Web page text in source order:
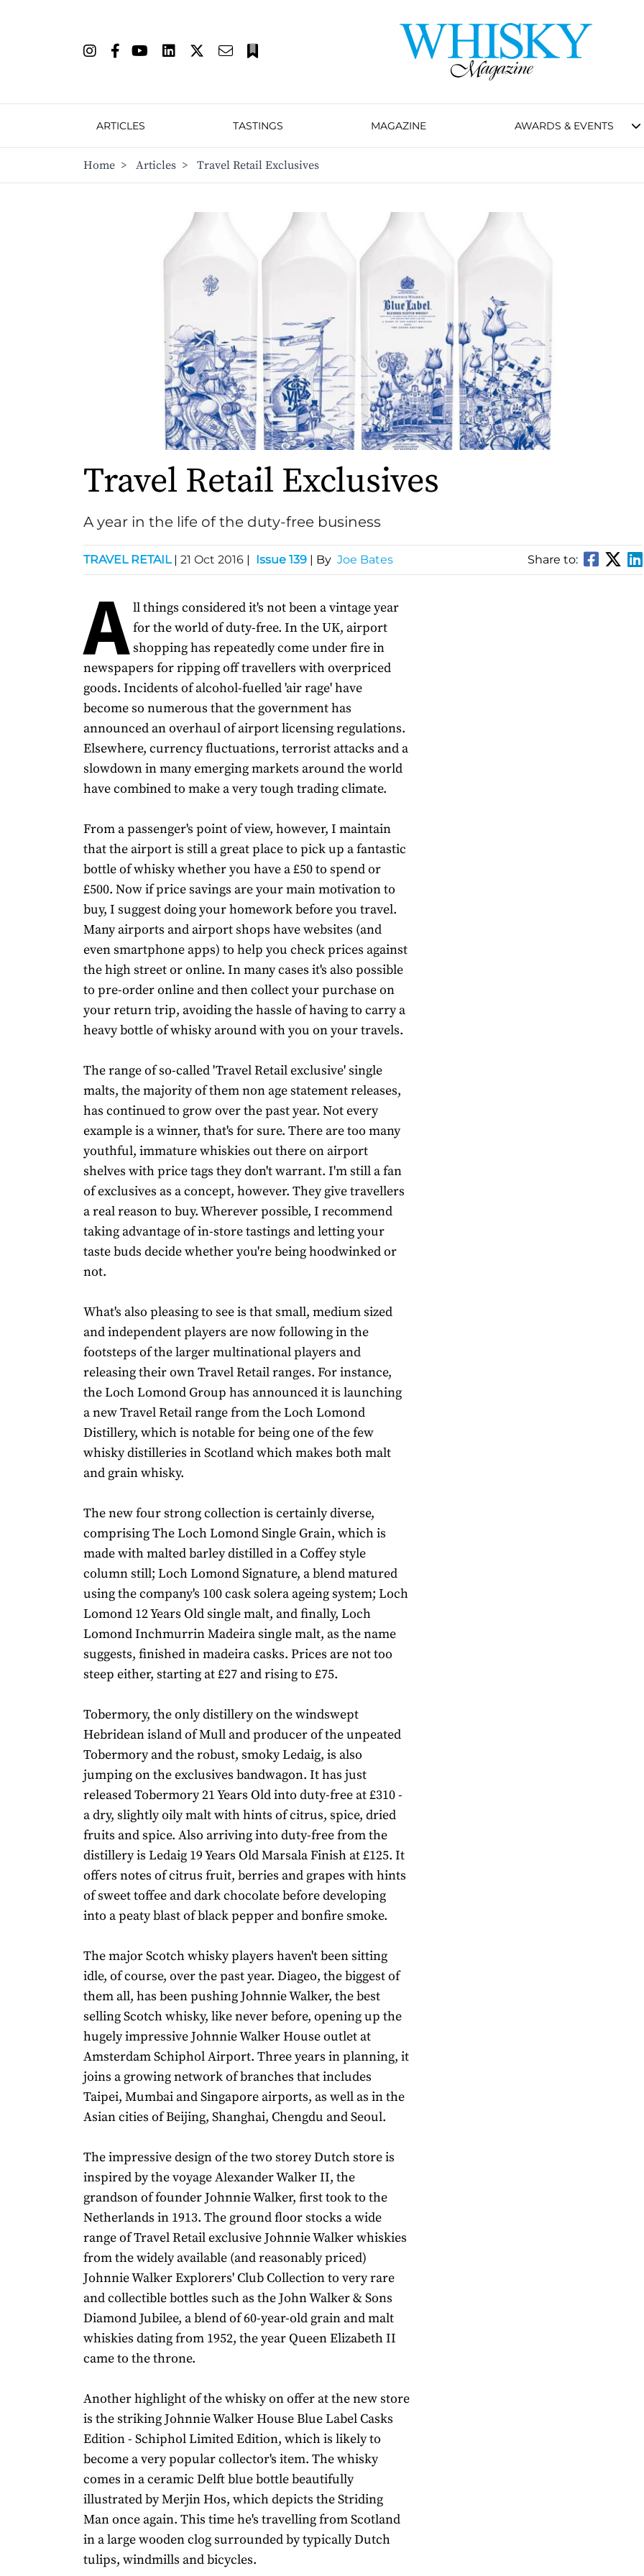
ARTICLES TASTINGS MAGAZINE AWARDS & EVENTS
Home > Articles > Travel Retail Exclusives
Travel Retail Exclusives
A year in the life of the duty-free business
TRAVEL RETAIL | 21 Oct 2016 | Issue 139 | By Joe Bates Share to:
A ll things considered it's not been a vintage year
for the world of duty-free. In the UK, airport
shopping has repeatedly come under fire in
newspapers for ripping off travellers with overpriced
goods. Incidents of alcohol-fuelled 'air rage' have
become so numerous that the government has
announced an overhaul of airport licensing regulations.
Elsewhere, currency fluctuations, terrorist attacks and a
slowdown in many emerging markets around the world
have combined to make a very tough trading climate.
From a passenger's point of view, however, I maintain
that the airport is still a great place to pick up a fantastic
bottle of whisky whether you have a £50 to spend or
£500. Now if price savings are your main motivation to
buy, I suggest doing your homework before you travel.
Many airports and airport shops have websites (and
even smartphone apps) to help you check prices against
the high street or online. In many cases it's also possible
to pre-order online and then collect your purchase on
your return trip, avoiding the hassle of having to carry a
heavy bottle of whisky around with you on your travels.
The range of so-called 'Travel Retail exclusive' single
malts, the majority of them non age statement releases,
has continued to grow over the past year. Not every
example is a winner, that's for sure. There are too many
youthful, immature whiskies out there on airport
shelves with price tags they don't warrant. I'm still a fan
of exclusives as a concept, however. They give travellers
a real reason to buy. Wherever possible, I recommend
taking advantage of in-store tastings and letting your
taste buds decide whether you're being hoodwinked or
not.
What's also pleasing to see is that small, medium sized
and independent players are now following in the
footsteps of the larger multinational players and
releasing their own Travel Retail ranges. For instance,
the Loch Lomond Group has announced it is launching
a new Travel Retail range from the Loch Lomond
Distillery, which is notable for being one of the few
whisky distilleries in Scotland which makes both malt
and grain whisky.
The new four strong collection is certainly diverse,
comprising The Loch Lomond Single Grain, which is
made with malted barley distilled in a Coffey style
column still; Loch Lomond Signature, a blend matured
using the company's 100 cask solera ageing system; Loch
Lomond 12 Years Old single malt, and finally, Loch
Lomond Inchmurrin Madeira single malt, as the name
suggests, finished in madeira casks. Prices are not too
steep either, starting at £27 and rising to £75.
Tobermory, the only distillery on the windswept
Hebridean island of Mull and producer of the unpeated
Tobermory and the robust, smoky Ledaig, is also
jumping on the exclusives bandwagon. It has just
released Tobermory 21 Years Old into duty-free at £310 -
a dry, slightly oily malt with hints of citrus, spice, dried
fruits and spice. Also arriving into duty-free from the
distillery is Ledaig 19 Years Old Marsala Finish at £125. It
offers notes of citrus fruit, berries and grapes with hints
of sweet toffee and dark chocolate before developing
into a peaty blast of black pepper and bonfire smoke.
The major Scotch whisky players haven't been sitting
idle, of course, over the past year. Diageo, the biggest of
them all, has been pushing Johnnie Walker, the best
selling Scotch whisky, like never before, opening up the
hugely impressive Johnnie Walker House outlet at
Amsterdam Schiphol Airport. Three years in planning, it
joins a growing network of branches that includes
Taipei, Mumbai and Singapore airports, as well as in the
Asian cities of Beijing, Shanghai, Chengdu and Seoul.
The impressive design of the two storey Dutch store is
inspired by the voyage Alexander Walker II, the
grandson of founder Johnnie Walker, first took to the
Netherlands in 1913. The ground floor stocks a wide
range of Travel Retail exclusive Johnnie Walker whiskies
from the widely available (and reasonably priced)
Johnnie Walker Explorers' Club Collection to very rare
and collectible bottles such as the John Walker & Sons
Diamond Jubilee, a blend of 60-year-old grain and malt
whiskies dating from 1952, the year Queen Elizabeth II
came to the throne.
Another highlight of the whisky on offer at the new store
is the striking Johnnie Walker House Blue Label Casks
Edition - Schiphol Limited Edition, which is likely to
become a very popular collector's item. The whisky
comes in a ceramic Delft blue bottle beautifully
illustrated by Merjin Hos, which depicts the Striding
Man once again. This time he's travelling from Scotland
in a large wooden clog surrounded by typically Dutch
tulips, windmills and bicycles.